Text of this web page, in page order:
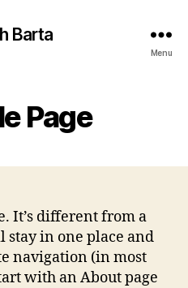
Barta
Menu
Page
It’s different from a
stay in one place and
navigation (in most
with an About page